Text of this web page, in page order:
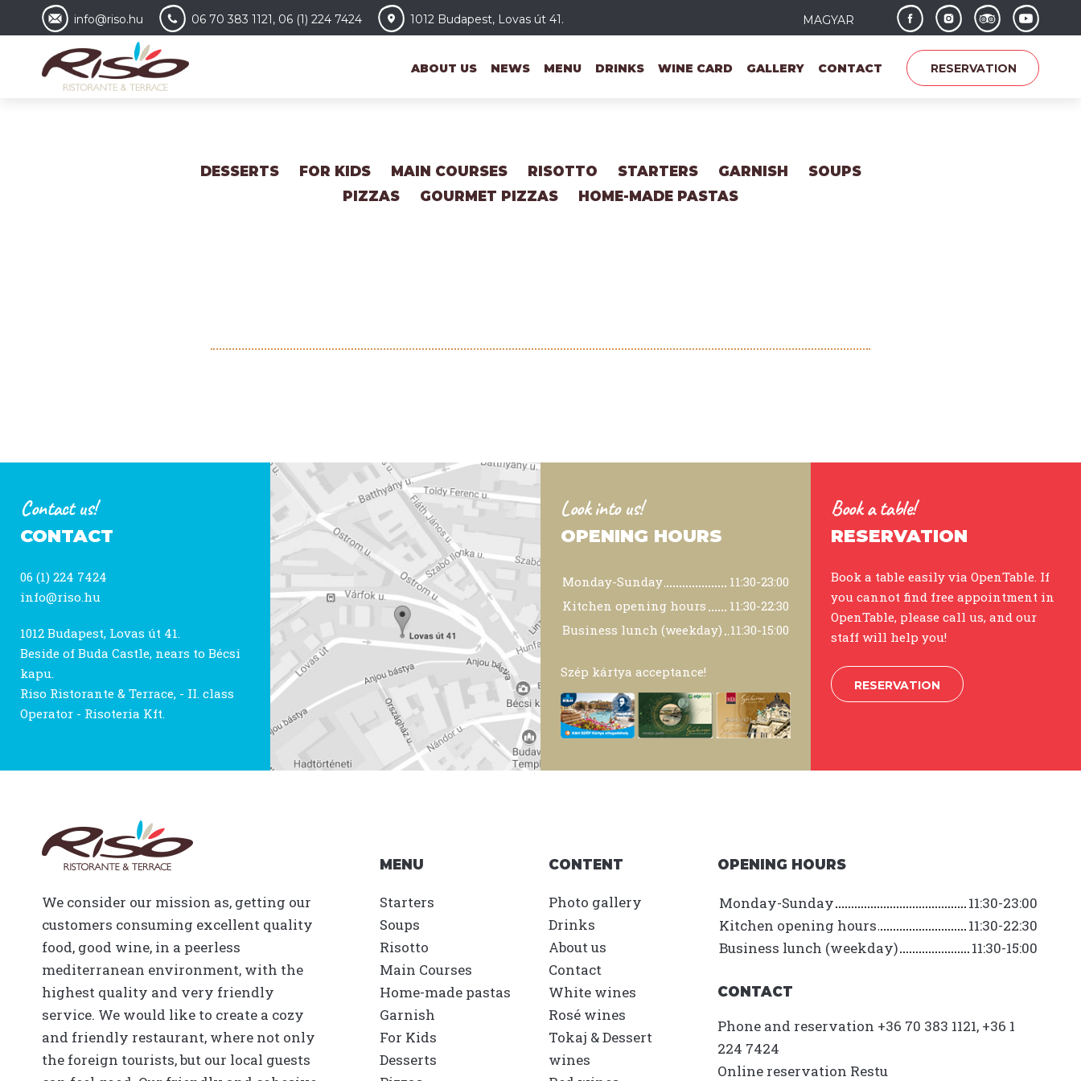
info@riso.hu 06 70 383 1121, 06 (1) 224 7424 1012 Budapest, Lovas út 41. MAGYAR
ABOUT US NEWS MENU DRINKS WINE CARD GALLERY CONTACT RESERVATION
DESSERTS FOR KIDS MAIN COURSES RISOTTO STARTERS GARNISH
SOUPS
PIZZAS
GOURMET PIZZAS HOME-MADE PASTAS
Contact us!
CONTACT
06 (1) 224 7424
info@riso.hu
1012 Budapest, Lovas út 41.
Beside of Buda Castle, nears to Bécsi
kapu.
Riso Ristorante & Terrace, - II. class
Operator - Risoteria Kft.
Look into us!
OPENING HOURS
Monday-Sunday
11:30-23:00
Kitchen opening hours
11:30-22:30
Business lunch (weekday) 11:30-15:00
Szép kártya acceptance!
Book a table!
RESERVATION
Book a table easily via OpenTable. If
you cannot find free appointment in
OpenTable, please call us, and our
staff will help you!
RESERVATION
We consider our mission as, getting our
customers consuming excellent quality
food, good wine, in a peerless
mediterranean environment, with the
highest quality and very friendly
service. We would like to create a cozy
and friendly restaurant, where not only
the foreign tourists, but our local guests
MENU
Starters
Soups
Risotto
Main Courses
Home-made pastas
Garnish
For Kids
Desserts
CONTENT
Photo gallery
Drinks
About us
Contact
White wines
Rosé wines
Tokaj & Dessert
wines
OPENING HOURS
Monday-Sunday
11:30-23:00
Kitchen opening hours
11:30-22:30
Business lunch (weekday)
11:30-15:00
CONTACT
Phone and reservation +36 70 383 1121, +36 1
224 7424
Online reservation Restu